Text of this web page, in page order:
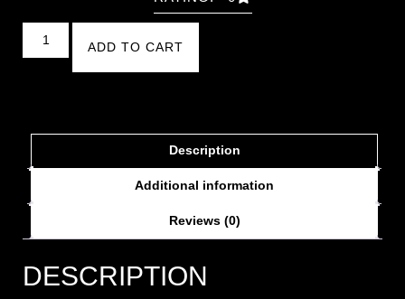
ADD TO CART
Description
Additional information
Reviews (0)
DESCRIPTION